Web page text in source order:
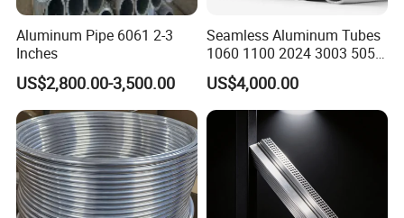
Aluminum Pipe 6061 2-3
Inches
US$2,800.00-3,500.00
Seamless Aluminum Tubes
1060 1100 2024 3003 5052
5083 5754 6061 6063 6082
7075 with Customizable
Aluminium Pipe Anodized
Polished Powder Coated
Electroplating
US$4,000.00